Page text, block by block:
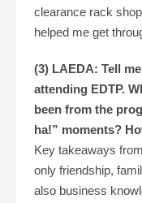
clearance rack
helped me get
(3) LAEDA: Tell
attending EDTP.
been from the
ha!” moments?
Key takeaways
only friendship,
also business